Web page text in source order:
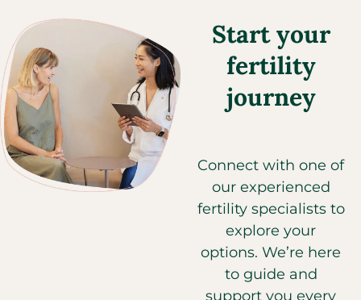
Start your
fertility
journey
Connect with one of
our experienced
fertility specialists to
explore your
options. We’re here
to guide and
support you every